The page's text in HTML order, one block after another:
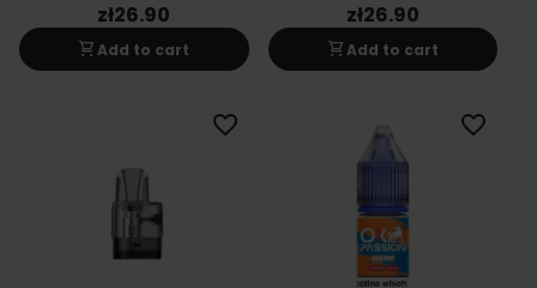
zł26.90
shopping_cartAdd to cart
zł26.90
shopping_cartAdd to cart
favorite_border favorite_border